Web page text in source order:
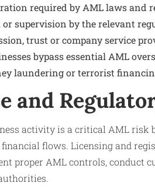
required by AML laws and
supervision by the relevant
trust or company service
bypass essential AML
laundering or terrorist
and
activity is a critical AML risk
flows. Licensing and
proper AML controls, conduct